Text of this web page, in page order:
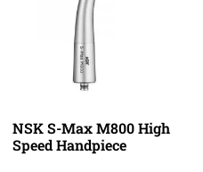
NSK S-Max M800 High
Speed Handpiece